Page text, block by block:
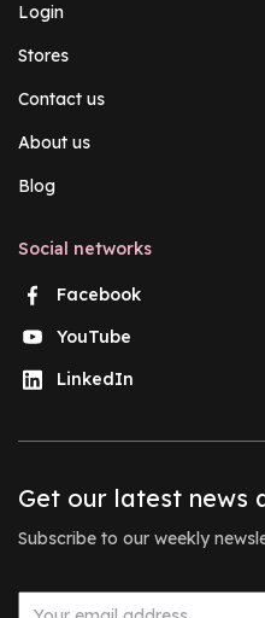
Login
Stores
Contact us
About us
Blog
Social networks
Facebook
YouTube
LinkedIn
Get our latest news
Subscribe to our weekly